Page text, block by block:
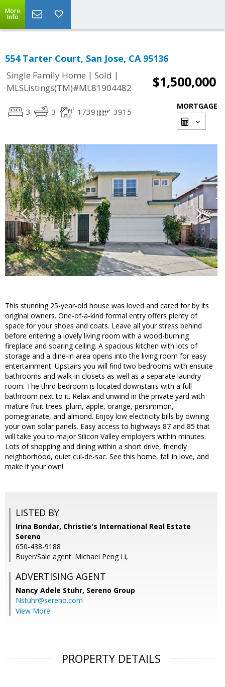
More
Info
554 Tarter Court, San Jose, CA 95136
Single Family Home | Sold |
MLSListings(TM)#ML81904482
$1,500,000
3 3 1739 3915
MORTGAGE
This stunning 25-year-old house was loved and cared for by its
original owners. One-of-a-kind formal entry offers plenty of
space for your shoes and coats. Leave all your stress behind
before entering a lovely living room with a wood-burning
fireplace and soaring ceiling. A spacious kitchen with lots of
storage and a dine-in area opens into the living room for easy
entertainment. Upstairs you will find two bedrooms with ensuite
bathrooms and walk-in closets as well as a separate laundry
room. The third bedroom is located downstairs with a full
bathroom next to it. Relax and unwind in the private yard with
mature fruit trees: plum, apple, orange, persimmon,
pomegranate, and almond. Enjoy low electricity bills by owning
your own solar panels. Easy access to highways 87 and 85 that
will take you to major Silicon Valley employers within minutes.
Lots of shopping and dining within a short drive, friendly
neighborhood, quiet cul-de-sac. See this home, fall in love, and
make it your own!
LISTED BY
Irina Bondar, Christie's International Real Estate
Sereno
650-438-9188
Buyer/Sale agent: Michael Peng Li,
ADVERTISING AGENT
Nancy Adele Stuhr, Sereno Group
Nstuhr@sereno.com
View More
PROPERTY DETAILS